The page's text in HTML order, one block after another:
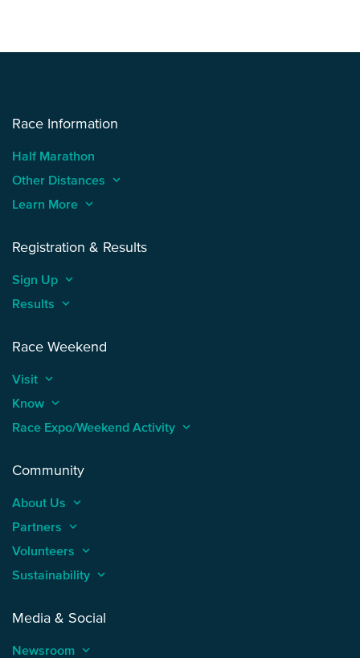
Race Information
Half Marathon
Other Distances keyboard_arrow_up
Learn More keyboard_arrow_up
Registration & Results
Sign Up keyboard_arrow_up
Results keyboard_arrow_up
Race Weekend
Visit keyboard_arrow_up
Know keyboard_arrow_up
Race Expo/Weekend Activity keyboard_arrow_up
Community
About Us keyboard_arrow_up
Partners keyboard_arrow_up
Volunteers keyboard_arrow_up
Sustainability keyboard_arrow_up
Media & Social
Newsroom keyboard_arrow_up